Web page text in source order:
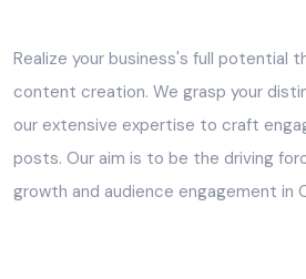
Realize your business's full potential
content creation. We grasp your
our extensive expertise to craft
posts. Our aim is to be the driving
growth and audience engagement in